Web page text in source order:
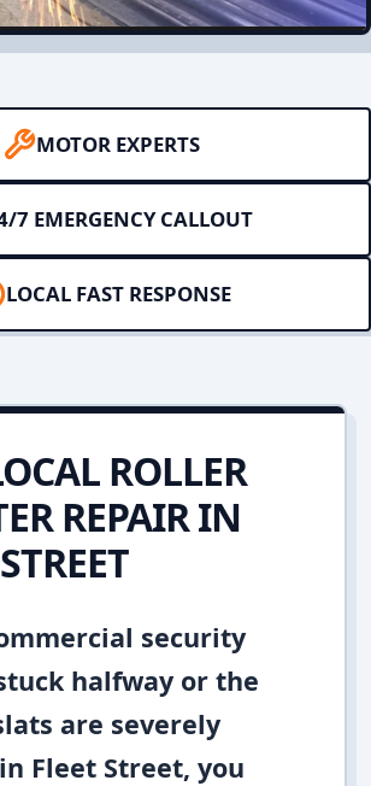
MOTOR EXPERTS
7 EMERGENCY CALLOUT
LOCAL FAST RESPONSE
ROLLER
REPAIR IN
security
halfway or the
are severely
Fleet Street, you